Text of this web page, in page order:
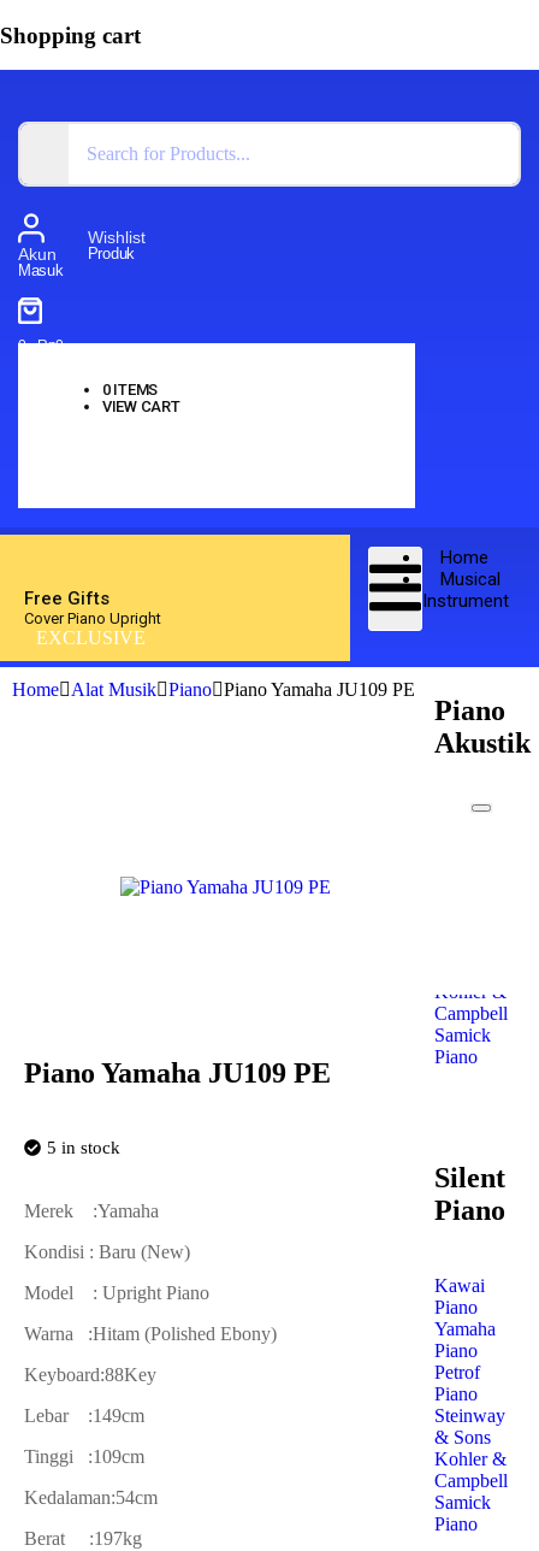
Shopping cart
Akun
Masuk
Wishlist
Produk
0-Rp0
0ITEMS
VIEW CART
Home
Musical
Instrument
Piano
Akustik
Kawai
Kohler &
Campbell
Samick
Piano
Silent
Piano
Kawai
Piano
Yamaha
Piano
Petrof
Piano
Steinway
& Sons
Kohler &
Campbell
Samick
Piano
Free Gifts
Cover Piano Upright
EXCLUSIVE
Home Alat Musik Piano Piano Yamaha JU109 PE
Piano Yamaha JU109 PE
5 in stock
Merek :Yamaha
Kondisi : Baru (New)
Model : Upright Piano
Warna :Hitam (Polished Ebony)
Keyboard:88Key
Lebar :149cm
Tinggi :109cm
Kedalaman:54cm
Berat :197kg